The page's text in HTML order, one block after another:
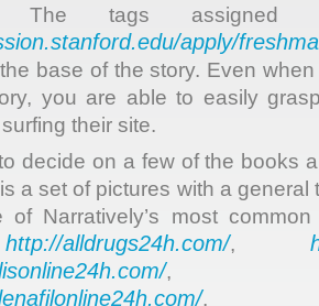
The tags assigned
apply/
base of the story. Even when
you are able to easily
their site.
decide on a few of the books
a set of pictures with a general
Narratively’s most
http://alldrugs24h.com/,
,
,